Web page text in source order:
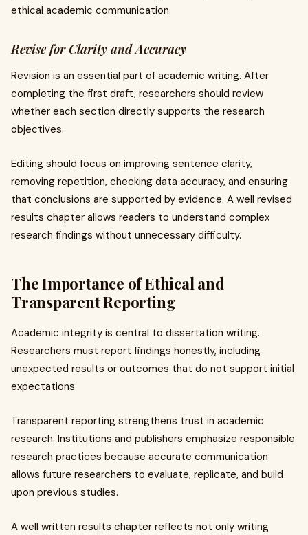
ethical academic communication.
Revise for Clarity and Accuracy
Revision is an essential part of academic writing. After
completing the first draft, researchers should review
whether each section directly supports the research
objectives.
Editing should focus on improving sentence clarity,
removing repetition, checking data accuracy, and ensuring
that conclusions are supported by evidence. A well revised
results chapter allows readers to understand complex
research findings without unnecessary difficulty.
The Importance of Ethical and
Transparent Reporting
Academic integrity is central to dissertation writing.
Researchers must report findings honestly, including
unexpected results or outcomes that do not support initial
expectations.
Transparent reporting strengthens trust in academic
research. Institutions and publishers emphasize responsible
research practices because accurate communication
allows future researchers to evaluate, replicate, and build
upon previous studies.
A well written results chapter reflects not only writing